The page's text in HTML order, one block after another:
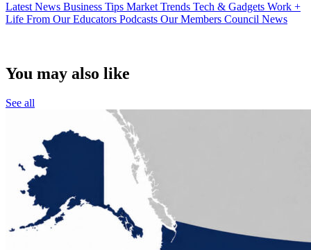
Latest News Business Tips Market Trends Tech & Gadgets Work +
Life From Our Educators Podcasts Our Members Council News
You may also like
See all